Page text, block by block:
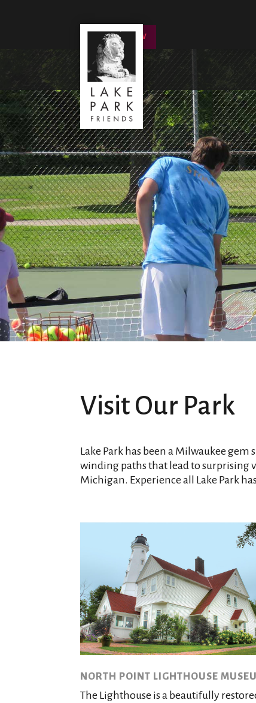
DONATE NOW
Visit Our Park
Lake Park has been a Milwaukee gem
winding paths that lead to surprising
Michigan. Experience all Lake Park
NORTH POINT LIGHTHOUSE
The Lighthouse is a beautifully